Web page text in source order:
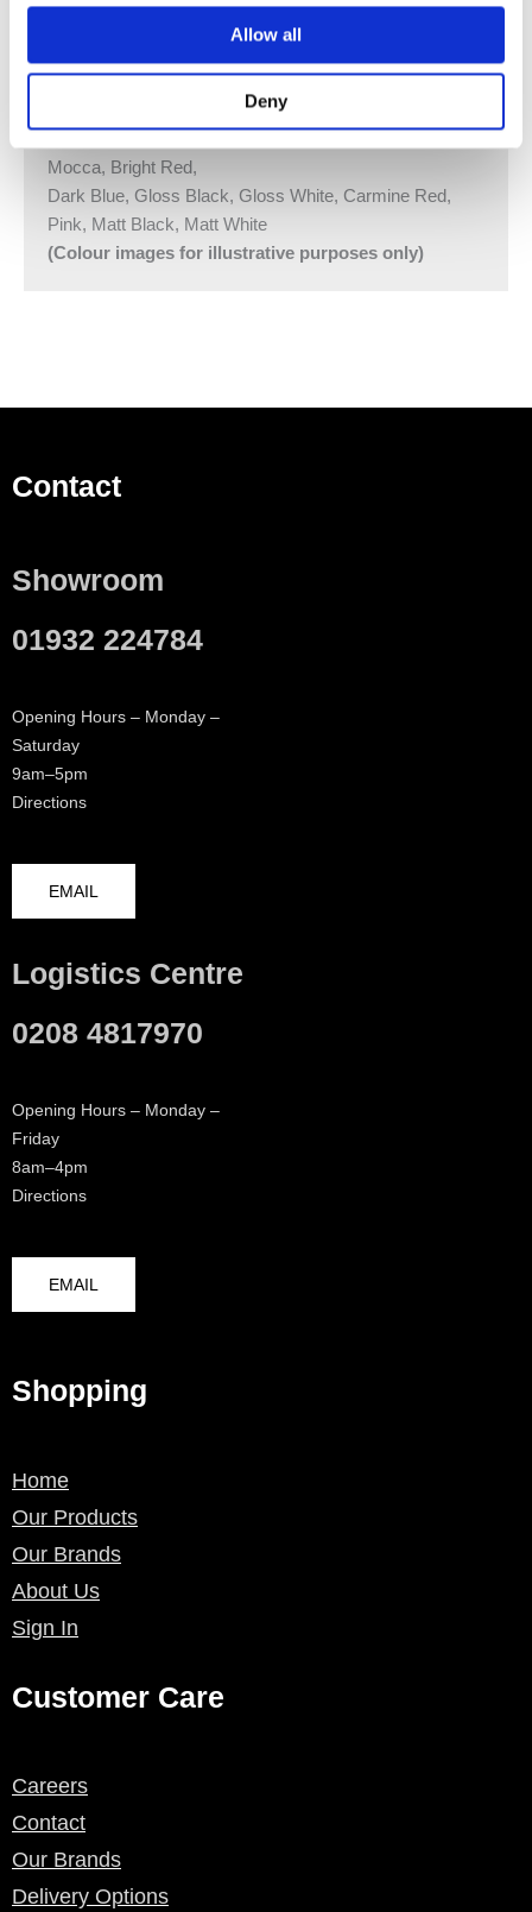
Allow all
Deny
Made To Order Products: Estimated Delivery 4
Mocca, Bright Red,
Dark Blue, Gloss Black, Gloss White, Carmine Red,
Pink, Matt Black, Matt White
(Colour images for illustrative purposes only)
Contact
Showroom
01932 224784
Opening Hours – Monday –
Saturday
9am–5pm
Directions
EMAIL
Logistics Centre
0208 4817970
Opening Hours – Monday –
Friday
8am–4pm
Directions
EMAIL
Shopping
Home
Our Products
Our Brands
About Us
Sign In
Customer Care
Careers
Contact
Our Brands
Delivery Options